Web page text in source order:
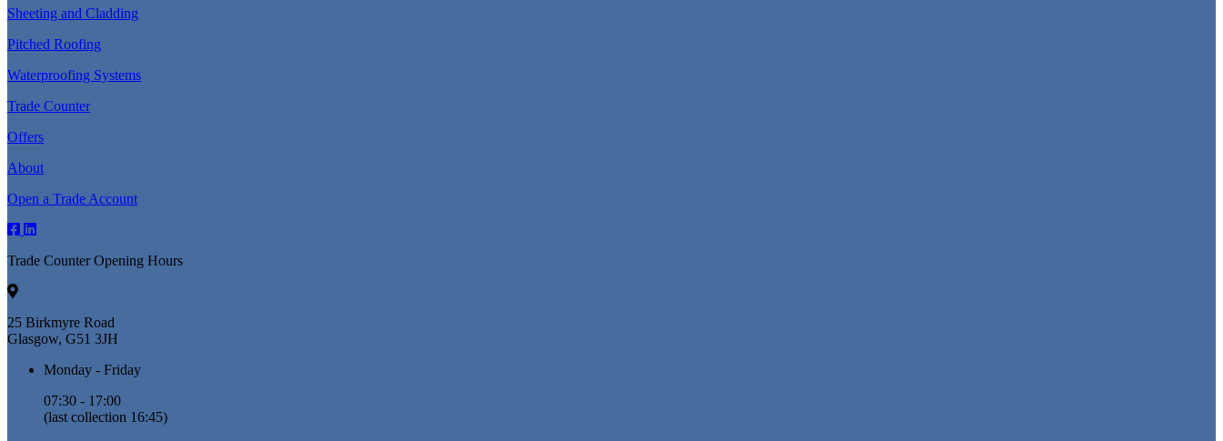
Sheeting and Cladding
Pitched Roofing
Waterproofing Systems
Trade Counter
Offers
About
Open a Trade Account
Trade Counter Opening Hours
25 Birkmyre Road
Glasgow, G51 3JH
Monday - Friday
07:30 - 17:00
(last collection 16:45)